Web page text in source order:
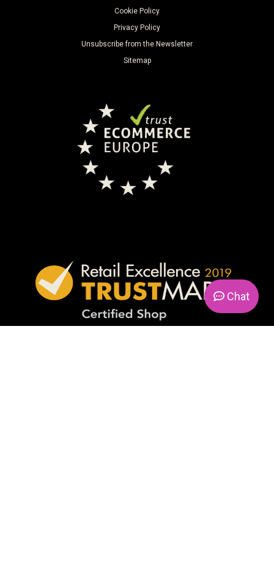
Cookie Policy
Privacy Policy
Unsubscribe from the Newsletter
Sitemap
Chat